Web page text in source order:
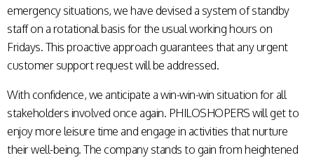
emergency situations, we have devised a system of standby
staff on a rotational basis for the usual working hours on
Fridays. This proactive approach guarantees that any urgent
customer support request will be addressed.
With confidence, we anticipate a win-win-win situation for all
stakeholders involved once again. PHILOSHOPERS will get to
enjoy more leisure time and engage in activities that nurture
their well-being. The company stands to gain from heightened